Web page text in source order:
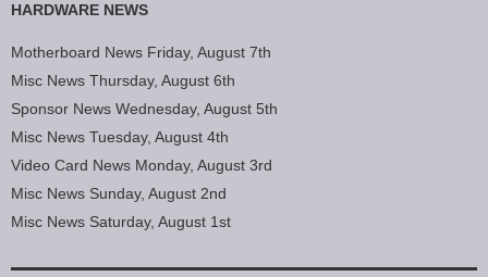
HARDWARE NEWS
Motherboard News Friday, August 7th
Misc News Thursday, August 6th
Sponsor News Wednesday, August 5th
Misc News Tuesday, August 4th
Video Card News Monday, August 3rd
Misc News Sunday, August 2nd
Misc News Saturday, August 1st